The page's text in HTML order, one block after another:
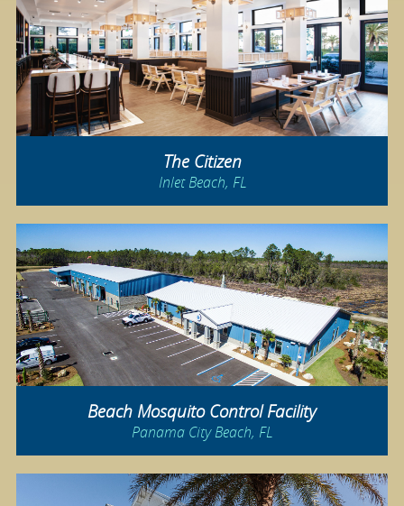
The Citizen
Inlet Beach, FL
Beach Mosquito Control Facility
Panama City Beach, FL